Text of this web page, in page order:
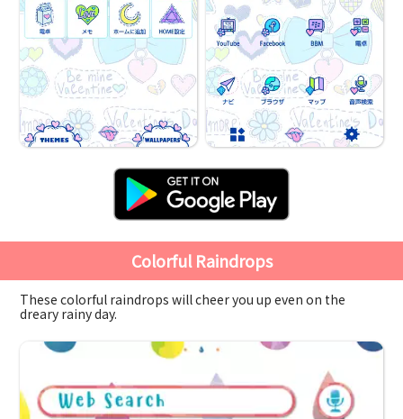
Colorful Raindrops
These colorful raindrops will cheer you up even on the
dreary rainy day.